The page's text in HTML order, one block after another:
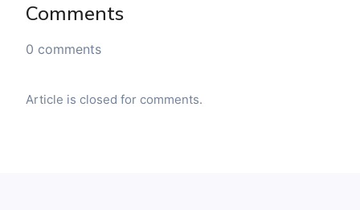
Comments
0 comments
Article is closed for comments.